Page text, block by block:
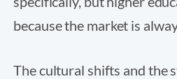
because the market is
The cultural shifts and the